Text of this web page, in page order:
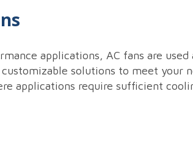
applications, AC fans are
solutions to meet your
applications require sufficient